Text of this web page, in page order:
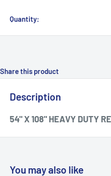
Quantity:
Share this product
Description
54" X 108" HEAVY DUTY
You may also like